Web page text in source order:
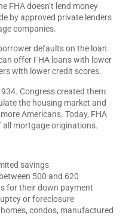
FHA doesn’t lend money
by approved private lenders
companies.
defaults on the loan.
offer FHA loans with lower
with lower credit scores.
Congress created them
the housing market and
Americans. Today, FHA
all mortgage originations.
savings
500 and 620
for their down payment
or foreclosure
condos, manufactured